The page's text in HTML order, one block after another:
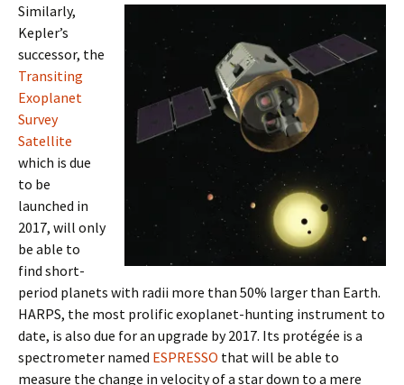
Similarly,
Kepler’s
successor, the
Transiting
Exoplanet
Survey
Satellite
which is due
to be
launched in
2017, will only
be able to
find short-
period planets with radii more than 50% larger than Earth.
HARPS, the most prolific exoplanet-hunting instrument to
date, is also due for an upgrade by 2017. Its protégée is a
spectrometer named ESPRESSO that will be able to
measure the change in velocity of a star down to a mere